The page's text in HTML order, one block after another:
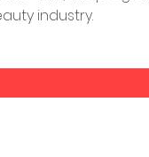
industry.